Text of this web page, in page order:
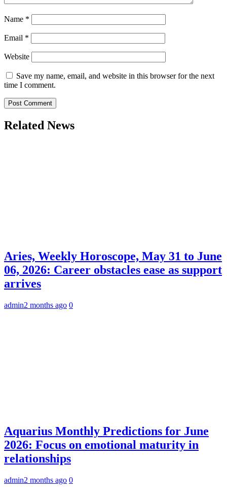
Name *
Email *
Website
Save my name, email, and website in this browser for the next
time I comment.
Related News
Aries, Weekly Horoscope, May 31 to June
06, 2026: Career obstacles ease as support
arrives
admin2 months ago 0
Aquarius Monthly Predictions for June
2026: Focus on emotional maturity in
relationships
admin2 months ago 0